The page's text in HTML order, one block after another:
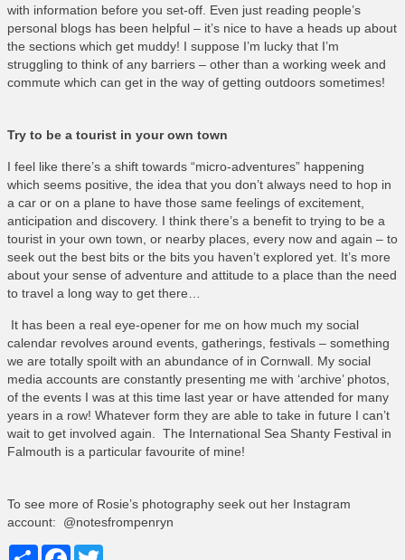
with information before you set-off. Even just reading people’s
personal blogs has been helpful – it’s nice to have a heads up about
the sections which get muddy! I suppose I’m lucky that I’m
struggling to think of any barriers – other than a working week and
commute which can get in the way of getting outdoors sometimes!
Try to be a tourist in your own town
I feel like there’s a shift towards “micro-adventures” happening
which seems positive, the idea that you don’t always need to hop in
a car or on a plane to have those same feelings of excitement,
anticipation and discovery. I think there’s a benefit to trying to be a
tourist in your own town, or nearby places, every now and again – to
seek out the best bits or the bits you haven’t explored yet. It’s more
about your sense of adventure and attitude to a place than the need
to travel a long way to get there…
It has been a real eye-opener for me on how much my social
calendar revolves around events, gatherings, festivals – something
we are totally spoilt with an abundance of in Cornwall. My social
media accounts are constantly presenting me with ‘archive’ photos,
of the events I was at this time last year or have attended for many
years in a row! Whatever form they are able to take in future I can’t
wait to get involved again. The International Sea Shanty Festival in
Falmouth is a particular favourite of mine!
To see more of Rosie’s photography seek out her Instagram
account: @notesfrompenryn
Share Facebook